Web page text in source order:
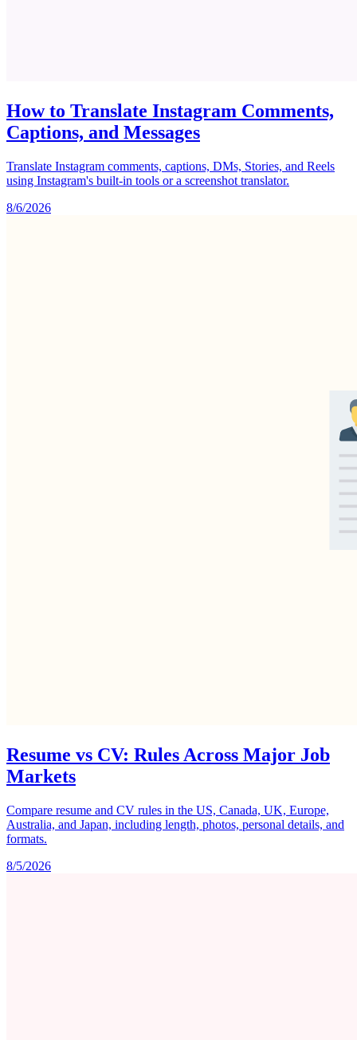
How to Translate Instagram Comments,
Captions, and Messages
Translate Instagram comments, captions, DMs, Stories, and Reels
using Instagram's built-in tools or a screenshot translator.
8/6/2026
Resume vs CV: Rules Across Major Job
Markets
Compare resume and CV rules in the US, Canada, UK, Europe,
Australia, and Japan, including length, photos, personal details, and
formats.
8/5/2026